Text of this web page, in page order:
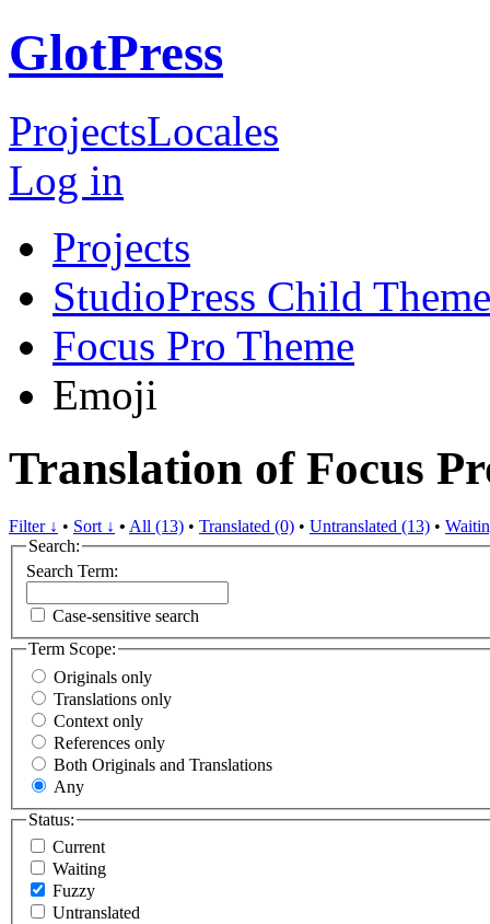
GlotPress
ProjectsLocales
Log in
Projects
StudioPress Child
Focus Pro Theme
Emoji
Translation of Focus
Filter ↓ • Sort ↓ • All (13) • Translated (0) • Untranslated (13) •
Search:
Search Term:
Case-sensitive search
Term Scope:
Originals only
Translations only
Context only
References only
Both Originals and Translations
Any
Status:
Current
Waiting
Fuzzy
Untranslated